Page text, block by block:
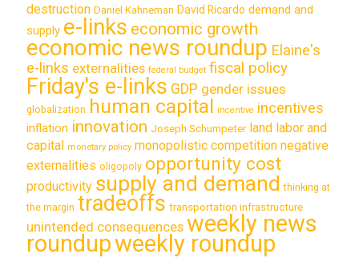
destruction Daniel Kahneman David Ricardo demand and
supply e-links economic growth
economic news roundup Elaine's
e-links externalities federal budget fiscal policy
Friday's e-links GDP gender issues
globalization human capital incentive incentives
inflation innovation Joseph Schumpeter land labor and
capital monetary policy monopolistic competition negative
externalities oligopoly opportunity cost
productivity supply and demand thinking at
the margin tradeoffs transportation infrastructure
unintended consequences weekly news
roundupweekly roundup